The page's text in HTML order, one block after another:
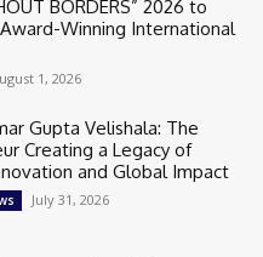
BORDERS” 2026 to
Winning International
1, 2026
Gupta Velishala: The
Creating a Legacy of
and Global Impact
July 31, 2026